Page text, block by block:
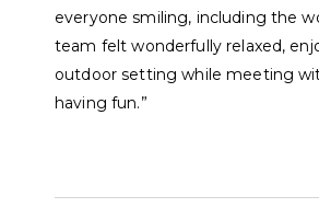
everyone smiling, including the
team felt wonderfully relaxed,
outdoor setting while meeting
having fun.”